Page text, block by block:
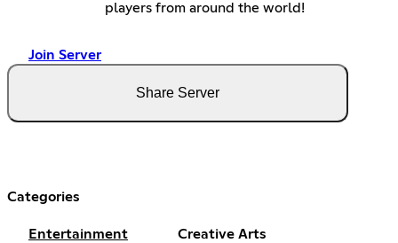
players from around the world!
Join Server
Share Server
Categories
Entertainment Creative Arts